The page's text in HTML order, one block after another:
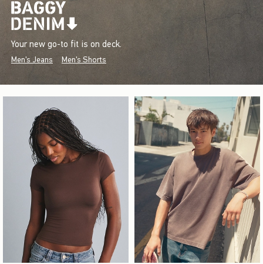
Your new go-to fit is on deck.
Men's Jeans Men's Shorts